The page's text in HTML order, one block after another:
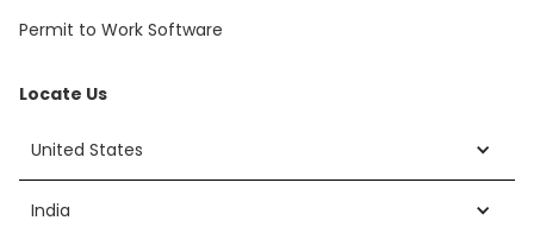
Permit to Work Software
Locate Us
United States
India